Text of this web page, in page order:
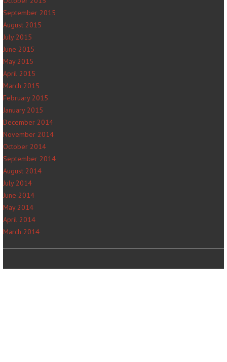
September 2015
August 2015
July 2015
June 2015
May 2015
April 2015
March 2015
February 2015
January 2015
December 2014
November 2014
October 2014
September 2014
August 2014
July 2014
June 2014
May 2014
April 2014
March 2014